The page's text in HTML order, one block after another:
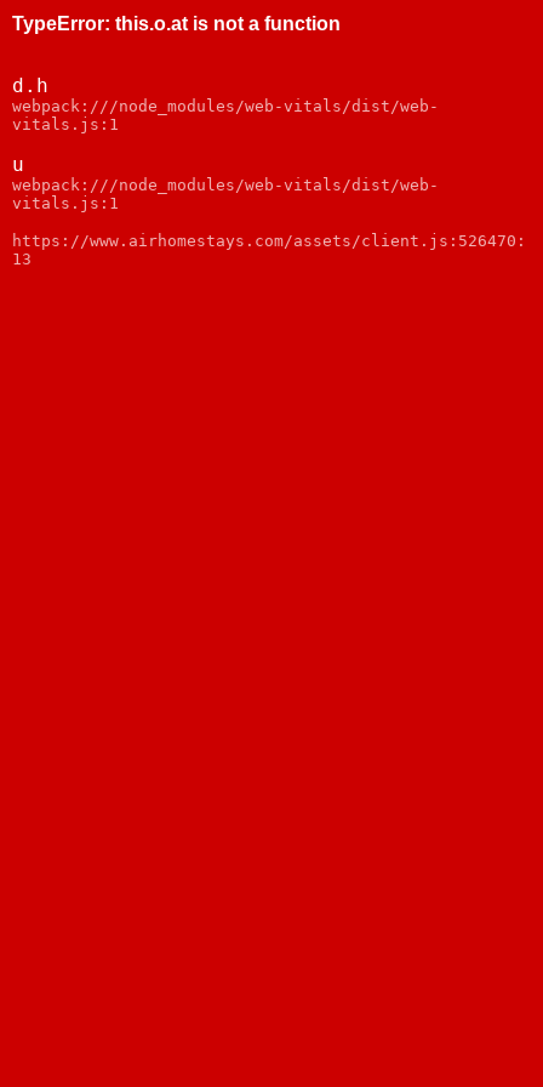
TypeError: this.o.at is not a function
d.h
webpack:///node_modules/web-vitals/dist/web-
vitals.js:1
u
webpack:///node_modules/web-vitals/dist/web-
vitals.js:1
https://www.airhomestays.com/assets/client.js:526470:
13